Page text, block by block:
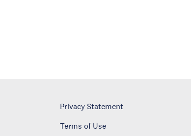
Privacy Statement
Terms of Use